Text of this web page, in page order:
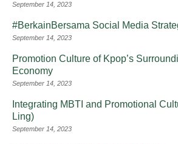
September 14, 2023
#BerkainBersama Social Media
September 14, 2023
Promotion Culture of Kpop’s
Economy
September 14, 2023
Integrating MBTI and Promotional
Ling)
September 14, 2023